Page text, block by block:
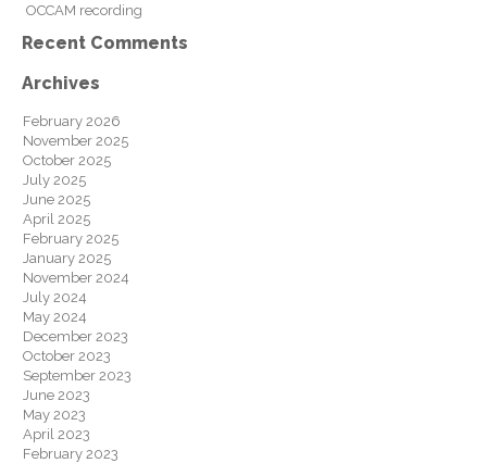
OCCAM recording
Recent Comments
Archives
February 2026
November 2025
October 2025
July 2025
June 2025
April 2025
February 2025
January 2025
November 2024
July 2024
May 2024
December 2023
October 2023
September 2023
June 2023
May 2023
April 2023
February 2023